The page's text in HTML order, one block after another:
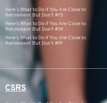
Here’s What to Do if You Are Close to
Retirement But Don’t #15
Here’s What to Do if You Are Close to
Retirement But Don’t #18
Here’s What to Do if You Are Close to
Retirement But Don’t #19
CSRS